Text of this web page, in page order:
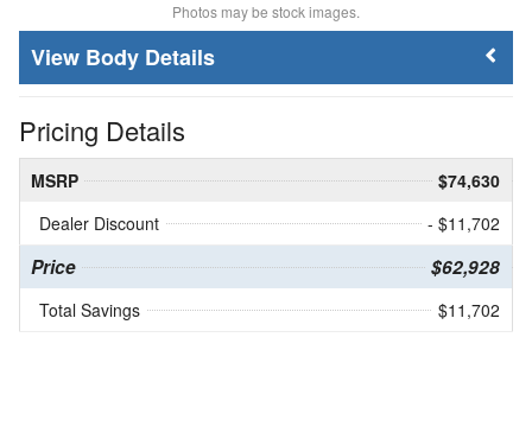
Photos may be stock images.
Body Details
Pricing Details
MSRP
$74,630
Dealer Discount
- $11,702
Price $62,928
Total Savings $11,702